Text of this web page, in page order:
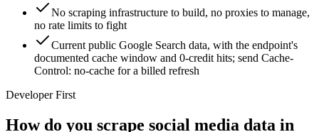
No scraping infrastructure to build, no proxies to manage,
no rate limits to fight
Current public Google Search data, with the endpoint's
documented cache window and 0-credit hits; send Cache-
Control: no-cache for a billed refresh
Developer First
How do you scrape social media data in